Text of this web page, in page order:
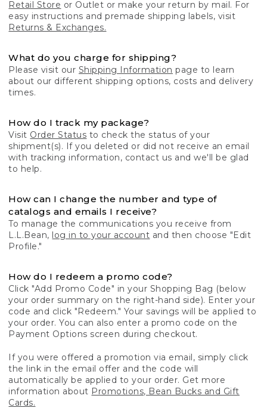
Retail Store or Outlet or make your return by mail. For
easy instructions and premade shipping labels, visit
Returns & Exchanges.
What do you charge for shipping?
Please visit our Shipping Information page to learn
about our different shipping options, costs and delivery
times.
How do I track my package?
Visit Order Status to check the status of your
shipment(s). If you deleted or did not receive an email
with tracking information, contact us and we'll be glad
to help.
How can I change the number and type of
catalogs and emails I receive?
To manage the communications you receive from
L.L.Bean, log in to your account and then choose "Edit
Profile."
How do I redeem a promo code?
Click "Add Promo Code" in your Shopping Bag (below
your order summary on the right-hand side). Enter your
code and click "Redeem." Your savings will be applied to
your order. You can also enter a promo code on the
Payment Options screen during checkout.
If you were offered a promotion via email, simply click
the link in the email offer and the code will
automatically be applied to your order. Get more
information about Promotions, Bean Bucks and Gift
Cards.